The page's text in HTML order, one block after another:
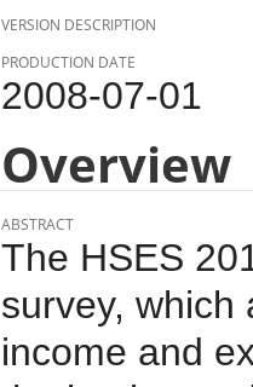
VERSION DESCRIPTION
PRODUCTION DATE
2008-07-01
Overview
ABSTRACT
The HSES
survey, which
income and